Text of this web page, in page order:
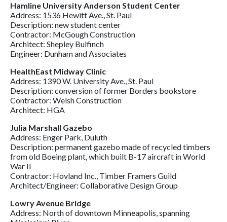
Hamline University Anderson Student Center
Address: 1536 Hewitt Ave., St. Paul
Description: new student center
Contractor: McGough Construction
Architect: Shepley Bulfinch
Engineer: Dunham and Associates
HealthEast Midway Clinic
Address: 1390 W. University Ave., St. Paul
Description: conversion of former Borders bookstore
Contractor: Welsh Construction
Architect: HGA
Julia Marshall Gazebo
Address: Enger Park, Duluth
Description: permanent gazebo made of recycled timbers
from old Boeing plant, which built B-17 aircraft in World
War II
Contractor: Hovland Inc., Timber Framers Guild
Architect/Engineer: Collaborative Design Group
Lowry Avenue Bridge
Address: North of downtown Minneapolis, spanning